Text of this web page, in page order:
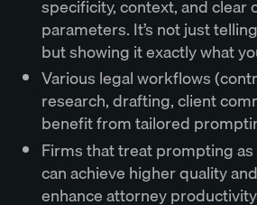
specificity, context, and clear
parameters. It’s not just
but showing it exactly what
Various legal workflows
research, drafting, client
benefit from tailored
Firms that treat prompting
can achieve higher quality
enhance attorney